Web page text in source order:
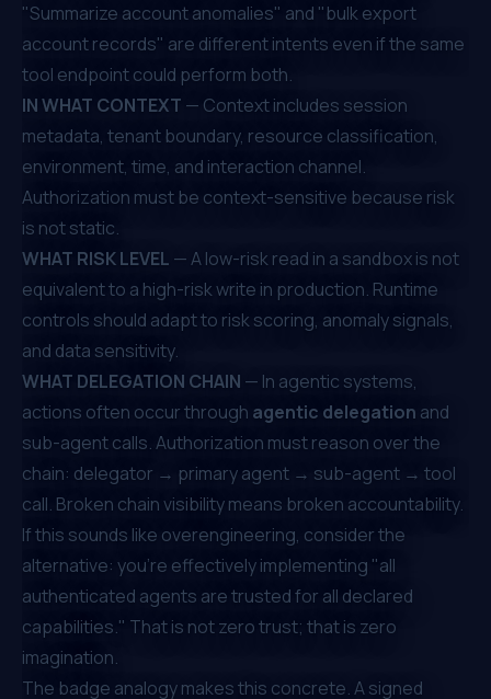
"Summarize account anomalies" and "bulk export
account records" are different intents even if the same
tool endpoint could perform both.
IN WHAT CONTEXT — Context includes session
metadata, tenant boundary, resource classification,
environment, time, and interaction channel.
Authorization must be context-sensitive because risk
is not static.
WHAT RISK LEVEL — A low-risk read in a sandbox is not
equivalent to a high-risk write in production. Runtime
controls should adapt to risk scoring, anomaly signals,
and data sensitivity.
WHAT DELEGATION CHAIN — In agentic systems,
actions often occur through agentic delegation and
sub-agent calls. Authorization must reason over the
chain: delegator → primary agent → sub-agent → tool
call. Broken chain visibility means broken accountability.
If this sounds like overengineering, consider the
alternative: you're effectively implementing "all
authenticated agents are trusted for all declared
capabilities." That is not zero trust; that is zero
imagination.
The badge analogy makes this concrete. A signed